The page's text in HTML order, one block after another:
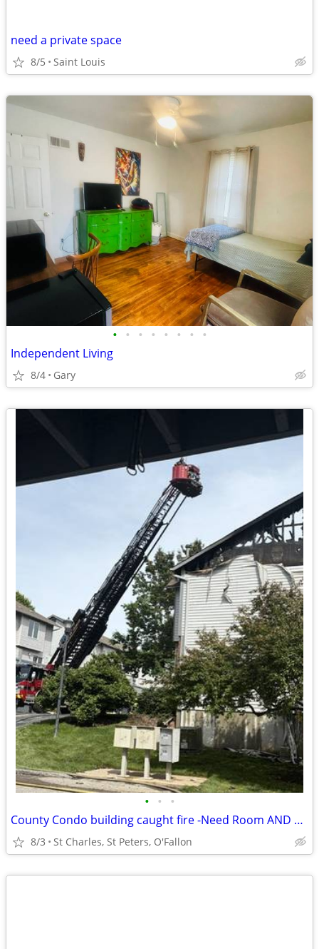
need a private space
8/5 Saint Louis
• • • • • • • •
Independent Living
8/4 Gary
• • •
County Condo building caught fire -Need Room AND Bath St Charles
8/3 St Charles, St Peters, O'Fallon